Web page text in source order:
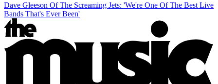
Dave Gleeson Of The Screaming Jets: 'We're One Of The Best Live
Bands That's Ever Been'